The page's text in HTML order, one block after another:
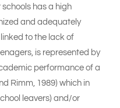
schools has a high
and adequately
to the lack of
is represented by
performance of a
Rimm, 1989) which in
leavers) and/or